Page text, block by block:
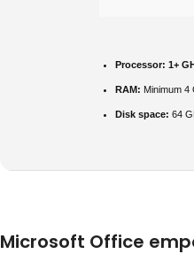
Processor: 1+
RAM: Minimum 4
Disk space: 64
Microsoft Office